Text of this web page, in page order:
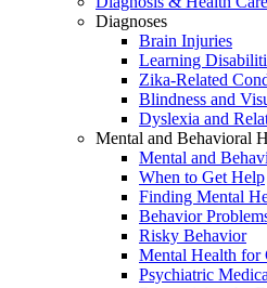
Diagnoses
Brain Injuries
Learning
Zika-Related
Blindness and
Dyslexia and
Mental and Behavioral
Mental and
When to Get Help
Finding Mental
Behavior
Risky Behavior
Mental Health
Psychiatric